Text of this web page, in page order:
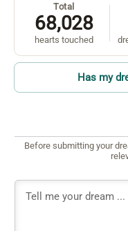
Total
68,028
hearts touched
Has my
Before submitting your